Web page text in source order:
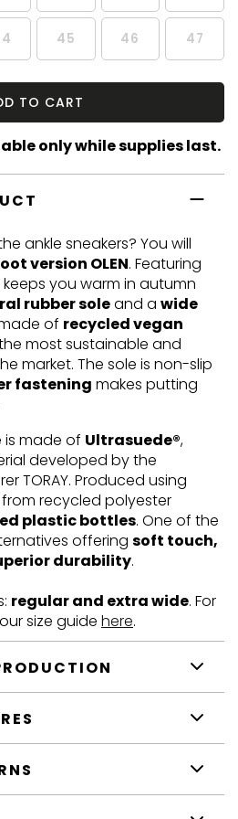
45 46 47
TO CART
only while supplies last.
ankle sneakers? You will
version OLEN. Featuring
you warm in autumn
rubber soleand a wide
of recycled vegan
most sustainable and
market. The sole is non-slip
fastening makes putting
is made of Ultrasuede®,
developed by the
TORAY. Produced using
recycled polyester
plastic bottles. One of the
offering soft touch,
durability.
regular and extra wide. For
size guide here.